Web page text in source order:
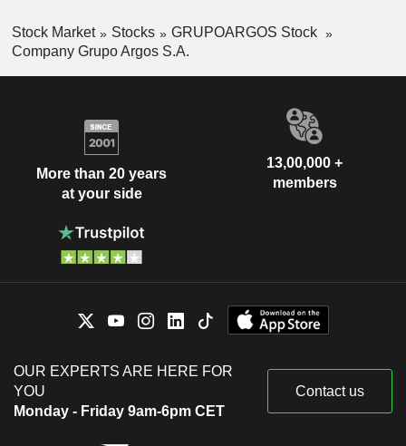
Stock Market Stocks
GRUPOARGOS Stock
Company Grupo Argos S.A.
More than 20 years
at your side
13,00,000 +
members
OUR EXPERTS ARE HERE FOR
YOU
Monday - Friday 9am-6pm CET
Contact us